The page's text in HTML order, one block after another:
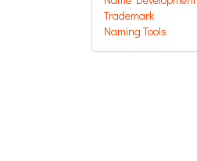
Trademark
Naming Tools